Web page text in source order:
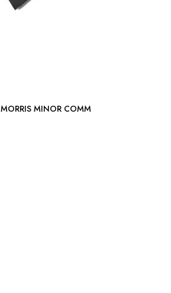
LH BOXING PLATE: MORRIS MINOR COMM